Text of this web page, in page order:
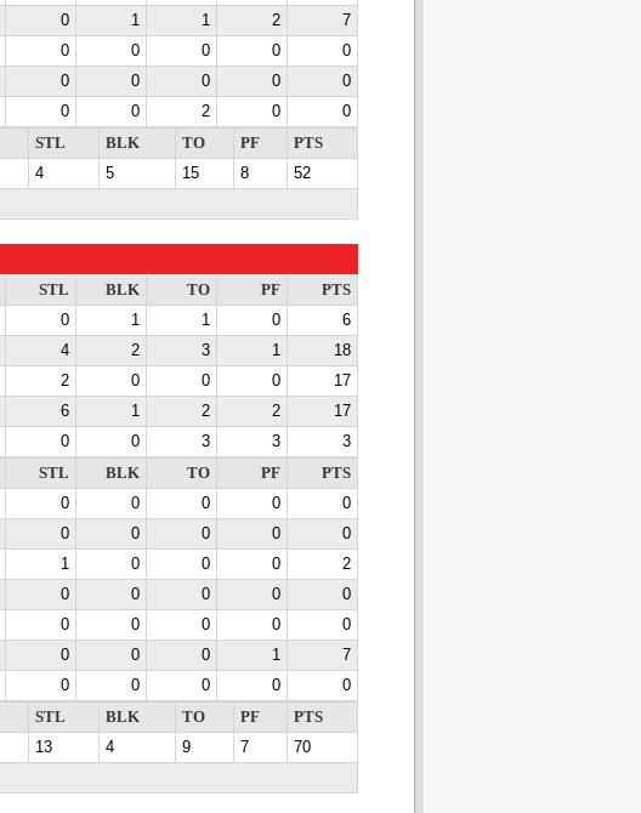
0 1 1 2
7
0 0 0 0
0
0 0 0 0
0
0 0 2 0
0
STL BLK TO PF
PTS
4 5 15 8
52
STL BLK TO PF
PTS
0 1 1 0
6
4 2 3 1
18
2 0 0 0
17
6 1 2 2
17
0 0 3 3
3
STL BLK TO PF
PTS
0 0 0 0
0
0 0 0 0
0
1 0 0 0
2
0 0 0 0
0
0 0 0 0
0
0 0 0 1
7
0 0 0 0
0
STL BLK TO PF
PTS
13 4 9 7
70